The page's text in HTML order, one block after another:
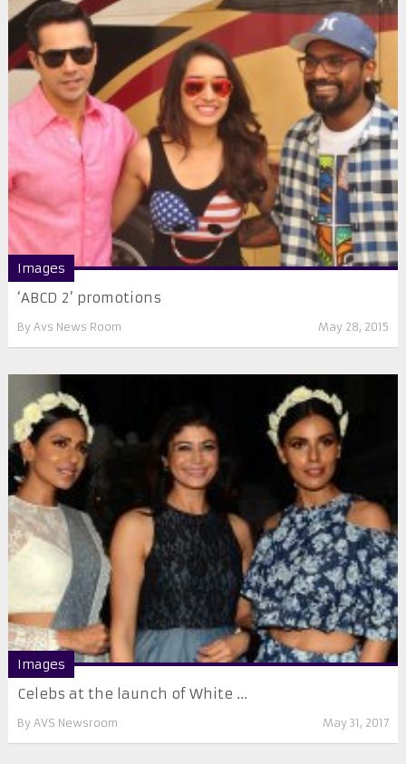
Images
‘ABCD 2’ promotions
By Avs News Room May 28, 2015
Images
Celebs at the launch of White ...
By AVS Newsroom May 31, 2017